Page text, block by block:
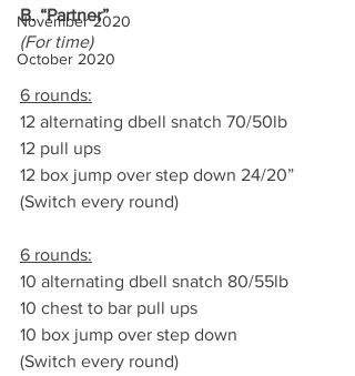
November 2020
October 2020
B. “Partner”
(For time)
6 rounds:
12 alternating dbell snatch 70/50lb
12 pull ups
12 box jump over step down 24/20”
(Switch every round)
6 rounds:
10 alternating dbell snatch 80/55lb
10 chest to bar pull ups
10 box jump over step down
(Switch every round)